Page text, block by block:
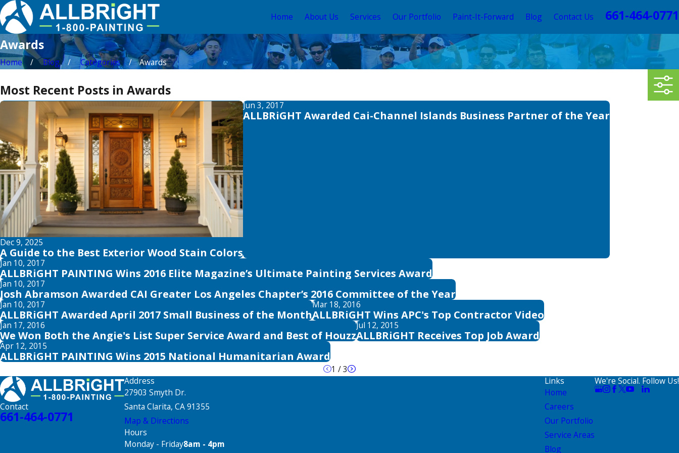
Home About Us Services Our Portfolio Paint-It-Forward Blog Contact Us
661-464-0771
Awards
Home Blog Categories Awards
Most Recent Posts in Awards
Dec 9, 2025
A Guide to the Best Exterior Wood Stain Colors
Jun 3, 2017
ALLBRiGHT Awarded Cai-Channel Islands Business Partner of the Year
Jan 10, 2017
ALLBRiGHT PAINTING Wins 2016 Elite Magazine’s Ultimate Painting Services Award
Jan 10, 2017
Josh Abramson Awarded CAI Greater Los Angeles Chapter’s 2016 Committee of the Year
Jan 10, 2017
ALLBRiGHT Awarded April 2017 Small Business of the Month
Mar 18, 2016
ALLBRiGHT Wins APC's Top Contractor Video
Jan 17, 2016
We Won Both the Angie's List Super Service Award and Best of Houzz
Jul 12, 2015
ALLBRiGHT Receives Top Job Award
Apr 12, 2015
ALLBRiGHT PAINTING Wins 2015 National Humanitarian Award
1 /3
Contact
661-464-0771
Address
27903 Smyth Dr.
Santa Clarita, CA 91355
Map & Directions
Hours
Monday - Friday8am - 4pm
Links
Home
Careers
Our Portfolio
Service Areas
Blog
We're Social. Follow Us!